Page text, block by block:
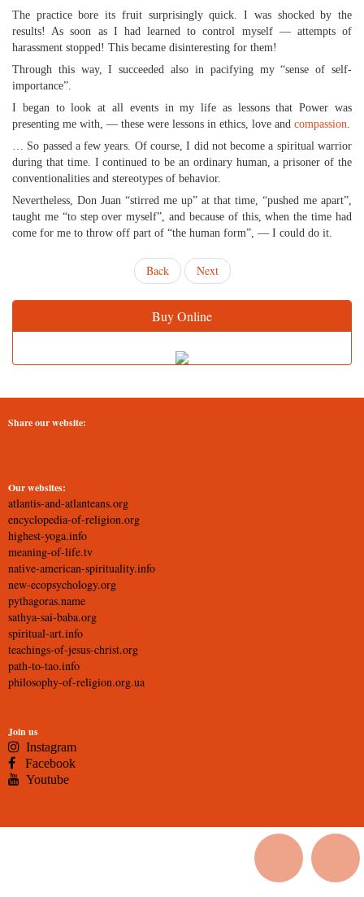
The practice bore its fruit surprisingly quick. I was shocked by the
results! As soon as I had learned to control myself — attempts of
harassment stopped! This became disinteresting for them!
Through this way, I succeeded also in pacifying my “sense of self-
importance”.
I began to look at all events in my life as lessons that Power was
presenting me with, — these were lessons in ethics, love and compassion.
… So passed a few years. Of course, I did not become a spiritual warrior
during that time. I continued to be an ordinary human, a prisoner of the
conventionalities and stereotypes of behavior.
Nevertheless, Don Juan “stirred me up” at that time, “pushed me apart”,
taught me “to step over myself”, and because of this, when the time had
come for me to throw off part of “the human form”, — I could do it.
Back Next
Buy Online
Share our website:
Our websites:
atlantis-and-atlanteans.org
encyclopedia-of-religion.org
highest-yoga.info
meaning-of-life.tv
native-american-spirituality.info
new-ecopsychology.org
pythagoras.name
sathya-sai-baba.org
spiritual-art.info
teachings-of-jesus-christ.org
path-to-tao.info
philosophy-of-religion.org.ua
Join us
Instagram
Facebook
Youtube